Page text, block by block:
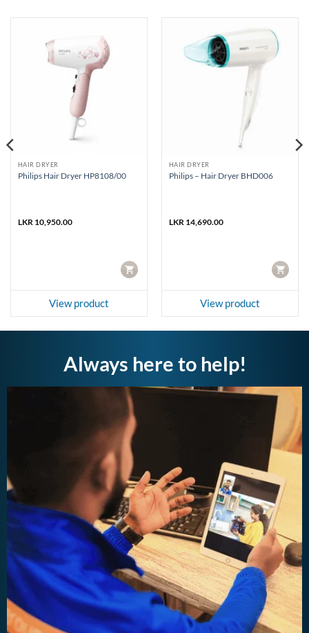
HAIR DRYER
Philips Hair Dryer HP8108/00
LKR10,950.00
CART
View product
HAIR DRYER
Philips – Hair Dryer BHD006
LKR14,690.00
CART
View product
Always here to help!